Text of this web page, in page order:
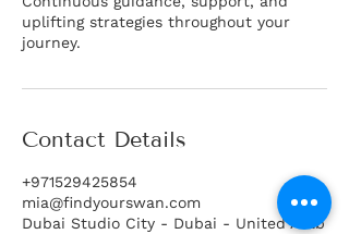
uplifting strategies throughout your
journey.
Contact Details
+971529425854
mia@findyourswan.com
Dubai Studio City - Dubai - United Arab